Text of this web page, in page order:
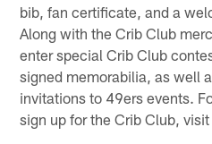
bib, fan certificate, and a
Along with the Crib Club
enter special Crib Club
signed memorabilia, as well
invitations to 49ers events.
sign up for the Crib Club, visit